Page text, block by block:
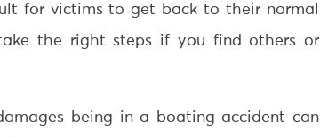
for victims to get back to their normal
take the right steps if you find others or
being in a boating accident can